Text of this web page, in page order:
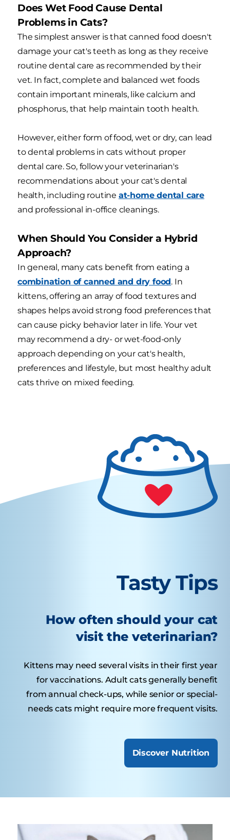
Does Wet Food Cause Dental
Problems in Cats?
The simplest answer is that canned food doesn't
damage your cat's teeth as long as they receive
routine dental care as recommended by their
vet. In fact, complete and balanced wet foods
contain important minerals, like calcium and
phosphorus, that help maintain tooth health.
However, either form of food, wet or dry, can lead
to dental problems in cats without proper
dental care. So, follow your veterinarian's
recommendations about your cat's dental
health, including routine at-home dental care
and professional in-office cleanings.
When Should You Consider a Hybrid
Approach?
In general, many cats benefit from eating a
combination of canned and dry food. In
kittens, offering an array of food textures and
shapes helps avoid strong food preferences that
can cause picky behavior later in life. Your vet
may recommend a dry- or wet-food-only
approach depending on your cat's health,
preferences and lifestyle, but most healthy adult
cats thrive on mixed feeding.
Tasty Tips
How often should your cat
visit the veterinarian?
Kittens may need several visits in their first year
for vaccinations. Adult cats generally benefit
from annual check-ups, while senior or special-
needs cats might require more frequent visits.
Discover Nutrition